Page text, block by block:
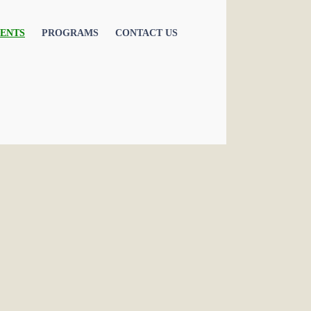
PROGRAMS CONTACT US